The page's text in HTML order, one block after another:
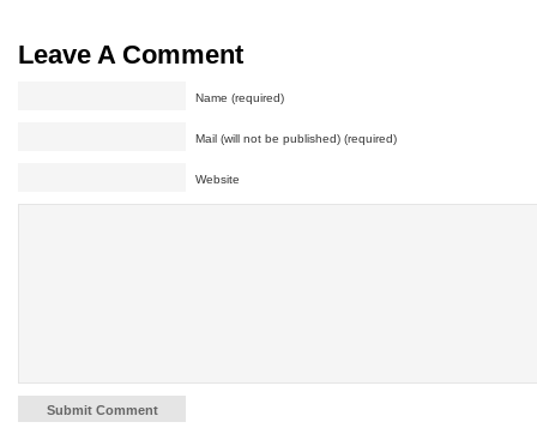
Leave A Comment
Name (required)
Mail (will not be published) (required)
Website